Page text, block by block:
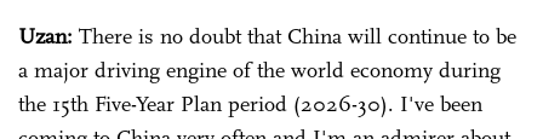
Uzan: There is no doubt that China will continue to be
a major driving engine of the world economy during
the 15th Five-Year Plan period (2026-30). I've been